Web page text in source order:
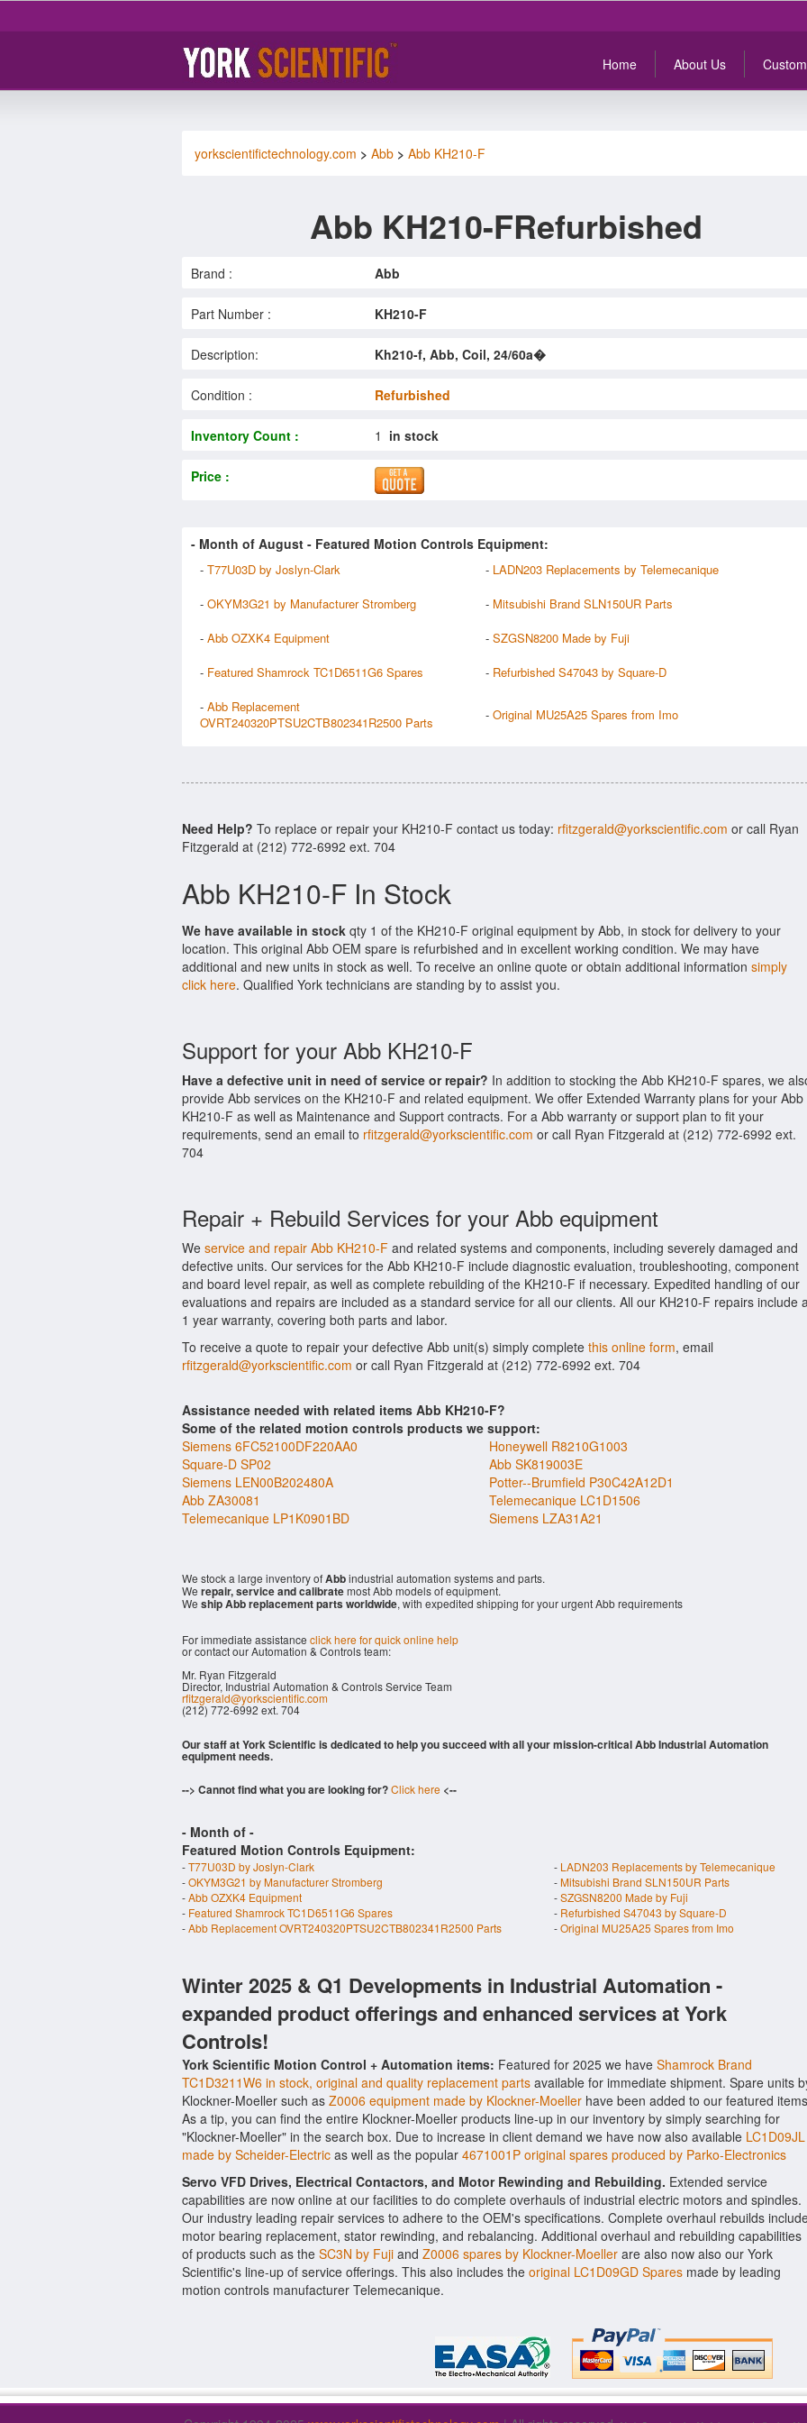
Home About Us
yorkscientifictechnology.com > Abb > Abb KH210-F
Abb KH210-FRefurbished
Brand : Abb
Part Number : KH210-F
Description: Kh210-f, Abb, Coil, 24/60a�
Condition : Refurbished
Inventory Count : 1 in stock
Price :
- Month of August - Featured Motion Controls Equipment:
- T77U03D by Joslyn-Clark - LADN203 Replacements by Telemecanique
- OKYM3G21 by Manufacturer Stromberg - Mitsubishi Brand SLN150UR Parts
- Abb OZXK4 Equipment - SZGSN8200 Made by Fuji
- Featured Shamrock TC1D6511G6 Spares - Refurbished S47043 by Square-D
- Abb Replacement
OVRT240320PTSU2CTB802341R2500 Parts
- Original MU25A25 Spares from Imo
Need Help? To replace or repair your KH210-F contact us today: rfitzgerald@yorkscientific.com or call Ryan
Fitzgerald at (212) 772-6992 ext. 704
Abb KH210-F In Stock
We have available in stock qty 1 of the KH210-F original equipment by Abb, in stock for delivery to your
location. This original Abb OEM spare is refurbished and in excellent working condition. We may have
additional and new units in stock as well. To receive an online quote or obtain additional information simply
click here. Qualified York technicians are standing by to assist you.
Support for your Abb KH210-F
Have a defective unit in need of service or repair? In addition to stocking the Abb KH210-F spares, we
provide Abb services on the KH210-F and related equipment. We offer Extended Warranty plans for your Abb
KH210-F as well as Maintenance and Support contracts. For a Abb warranty or support plan to fit your
requirements, send an email to rfitzgerald@yorkscientific.com or call Ryan Fitzgerald at (212) 772-6992 ext.
704
Repair + Rebuild Services for your Abb equipment
We service and repair Abb KH210-F and related systems and components, including severely damaged and
defective units. Our services for the Abb KH210-F include diagnostic evaluation, troubleshooting, component
and board level repair, as well as complete rebuilding of the KH210-F if necessary. Expedited handling of our
evaluations and repairs are included as a standard service for all our clients. All our KH210-F repairs include
1 year warranty, covering both parts and labor.
To receive a quote to repair your defective Abb unit(s) simply complete this online form, email
rfitzgerald@yorkscientific.com or call Ryan Fitzgerald at (212) 772-6992 ext. 704
Assistance needed with related items Abb KH210-F?
Some of the related motion controls products we support:
Siemens 6FC52100DF220AA0
Honeywell R8210G1003
Square-D SP02
Abb SK819003E
Siemens LEN00B202480A
Potter--Brumfield P30C42A12D1
Abb ZA30081
Telemecanique LC1D1506
Telemecanique LP1K0901BD
Siemens LZA31A21
We stock a large inventory ofAbbindustrial automation systems and parts.
We repair, service and calibratemost Abb models of equipment.
We ship Abb replacement parts worldwide, with expedited shipping for your urgent Abb requirements
For immediate assistance click here for quick online help
or contact our Automation & Controls team:
Mr. Ryan Fitzgerald
Director, Industrial Automation & Controls Service Team
rfitzgerald@yorkscientific.com
(212) 772-6992 ext. 704
Our staff at York Scientific is dedicated to help you succeed with all your mission-critical Abb Industrial Automation
equipment needs.
--> Cannot find what you are looking for?Click here <--
- Month of -
Featured Motion Controls Equipment:
-T77U03D by Joslyn-Clark - LADN203 Replacements by Telemecanique
-OKYM3G21 by Manufacturer Stromberg -Mitsubishi Brand SLN150UR Parts
-Abb OZXK4 Equipment -SZGSN8200 Made by Fuji
- Featured Shamrock TC1D6511G6 Spares - Refurbished S47043 by Square-D
-Abb Replacement OVRT240320PTSU2CTB802341R2500 Parts -Original MU25A25 Spares from Imo
Winter 2025 & Q1 Developments in Industrial Automation -
expanded product offerings and enhanced services at York
Controls!
York Scientific Motion Control + Automation items: Featured for 2025 we have Shamrock Brand
TC1D3211W6 in stock, original and quality replacement parts available for immediate shipment. Spare units
Klockner-Moeller such as Z0006 equipment made by Klockner-Moeller have been added to our featured
As a tip, you can find the entire Klockner-Moeller products line-up in our inventory by simply searching for
"Klockner-Moeller" in the search box. Due to increase in client demand we have now also available LC1D09JL
made by Scheider-Electric as well as the popular 4671001P original spares produced by Parko-Electronics
Servo VFD Drives, Electrical Contactors, and Motor Rewinding and Rebuilding. Extended service
capabilities are now online at our facilities to do complete overhauls of industrial electric motors and spindles.
Our industry leading repair services to adhere to the OEM's specifications. Complete overhaul rebuilds
motor bearing replacement, stator rewinding, and rebalancing. Additional overhaul and rebuilding capabilities
of products such as the SC3N by Fuji and Z0006 spares by Klockner-Moeller are also now also our York
Scientific's line-up of service offerings. This also includes the original LC1D09GD Spares made by leading
motion controls manufacturer Telemecanique.